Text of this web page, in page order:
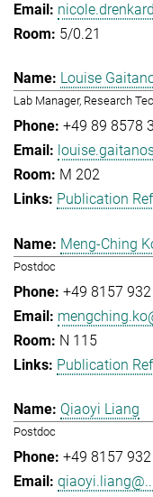
5/0.21
Louise
Lab Manager, Research
+49 89 8578
M 202
Publication
Meng-Ching
Postdoc
+49 8157
N 115
Publication
Qiaoyi Liang
Postdoc
+49 8157